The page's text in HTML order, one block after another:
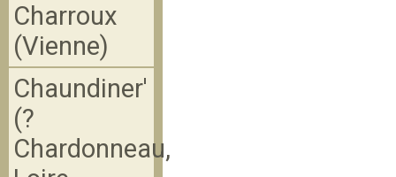
Charroux
(Vienne)
Chaundiner'
(?
Chardonneau,